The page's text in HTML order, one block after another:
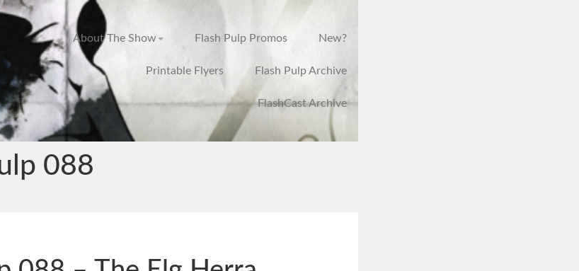
About The Show Flash Pulp Promos New?
Printable Flyers Flash Pulp Archive
FlashCast Archive
088